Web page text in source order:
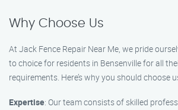
Why Choose Us
At Jack Fence Repair Near Me, we pride
to choice for residents in Bensenville for all
requirements. Here’s why you should choose
Expertise: Our team consists of skilled